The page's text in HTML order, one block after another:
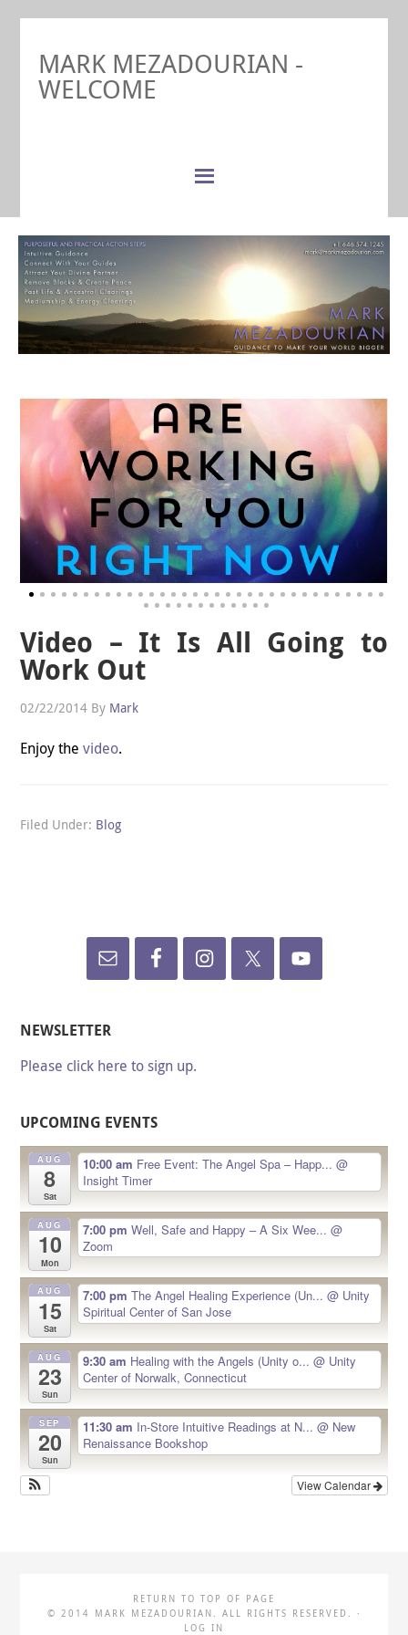
MARK MEZADOURIAN -
WELCOME
Video – It Is All Going to
Work Out
02/22/2014 By Mark
Enjoy thevideo.
Filed Under: Blog
NEWSLETTER
Please click here to sign up.
UPCOMING EVENTS
AUG
8
Sat
10:00 am Free Event: The Angel Spa – Happ... @
Insight Timer
AUG
10
Mon
7:00 pm Well, Safe and Happy – A Six Wee... @
Zoom
AUG
15
Sat
7:00 pm The Angel Healing Experience (Un... @ Unity
Spiritual Center of San Jose
AUG
23
Sun
9:30 am Healing with the Angels (Unity o... @ Unity
Center of Norwalk, Connecticut
SEP
20
Sun
11:30 am In-Store Intuitive Readings at N... @ New
Renaissance Bookshop
View Calendar
RETURN TO TOP OF PAGE
© 2014 MARK MEZADOURIAN. ALL RIGHTS RESERVED. ·
LOG IN